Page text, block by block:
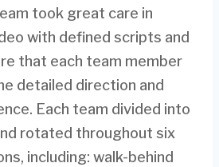
took great care in
with defined scripts and
that each team member
detailed direction and
Each team divided into
rotated throughout six
including: walk-behind